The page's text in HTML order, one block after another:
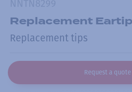
Replacement
Replacement tips
Request a quote